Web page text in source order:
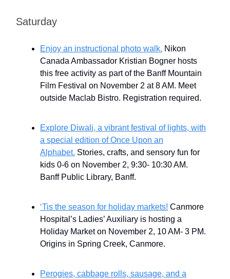
Saturday
Enjoy an instructional photo walk. Nikon
Canada Ambassador Kristian Bogner hosts
this free activity as part of the Banff Mountain
Film Festival on November 2 at 8 AM. Meet
outside Maclab Bistro. Registration required.
Explore Diwali, a vibrant festival of lights, with
a special edition of Once Upon an
Alphabet. Stories, crafts, and sensory fun for
kids 0-6 on November 2, 9:30- 10:30 AM.
Banff Public Library, Banff.
‘Tis the season for holiday markets! Canmore
Hospital’s Ladies’ Auxiliary is hosting a
Holiday Market on November 2, 10 AM- 3 PM.
Origins in Spring Creek, Canmore.
Perogies, cabbage rolls, sausage, and a